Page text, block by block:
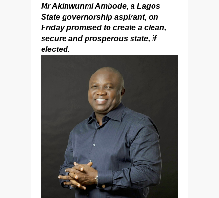
Mr Akinwunmi Ambode, a Lagos
State governorship aspirant, on
Friday promised to create a clean,
secure and prosperous state, if
elected.